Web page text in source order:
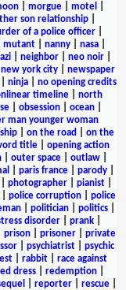
morgue motel
son relationship
of a police officer
mutant| nanny| nasa|
neighbor neo noir
new york city
newspaper
ninja| no opening credits
timeline
north
obsession ocean
man younger woman
| on the road
on the
title
opening action
| outer space| outlaw|
paris france parody
photographer pianist
police corruption
police
| politician| politics|
disorder prank
prison prisoner
private
psychiatrist
psychic
| rabbit| race against
dress| redemption|
reporter| rescue|